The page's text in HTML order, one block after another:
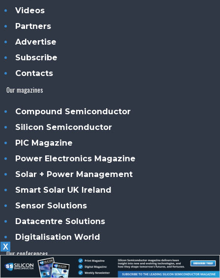
Videos
Partners
Advertise
Subscribe
Contacts
Our magazines
Compound Semiconductor
Silicon Semiconductor
PIC Magazine
Power Electronics Magazine
Solar + Power Management
Smart Solar UK Ireland
Sensor Solutions
Datacentre Solutions
Digitalisation World
Our conferences
CS International
X